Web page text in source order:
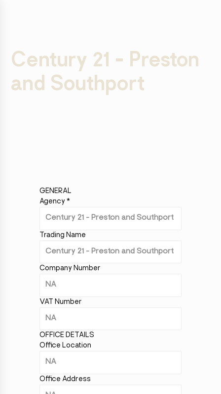
Century 21 - Preston
and Southport
GENERAL
Agency *
Trading Name
Company Number
VAT Number
OFFICE DETAILS
Office Location
Office Address